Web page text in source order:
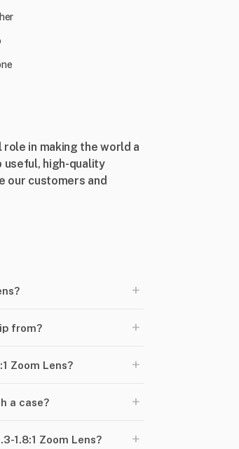
in making the world a
useful, high-quality
our customers and
+
from? +
Zoom Lens? +
a case? +
1.8:1 Zoom Lens? +